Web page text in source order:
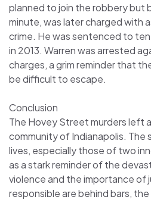
planned to join the robbery but
minute, was later charged with
crime. He was sentenced to
in 2013. Warren was arrested
charges, a grim reminder that
be difficult to escape.
Conclusion
The Hovey Street murders left
community of Indianapolis. The
lives, especially those of two
as a stark reminder of the
violence and the importance of
responsible are behind bars,